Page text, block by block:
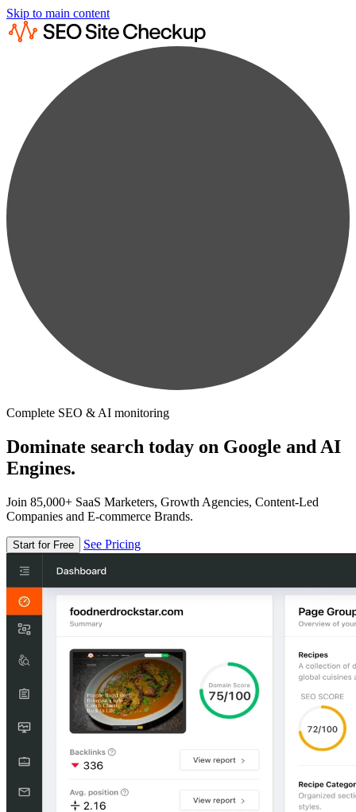
Skip to main content
Complete SEO & AI monitoring
Dominate search today on Google and AI
Engines.
Join 85,000+ SaaS Marketers, Growth Agencies, Content-Led
Companies and E-commerce Brands.
Start for Free See Pricing